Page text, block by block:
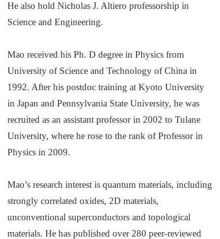
He also hold Nicholas J. Altiero professorship in
Science and Engineering.
Mao received his Ph. D degree in Physics from
University of Science and Technology of China in
1992. After his postdoc training at Kyoto University
in Japan and Pennsylvania State University, he was
recruited as an assistant professor in 2002 to Tulane
University, where he rose to the rank of Professor in
Physics in 2009.
Mao’s research interest is quantum materials, including
strongly correlated oxides, 2D materials,
unconventional superconductors and topological
materials. He has published over 280 peer-reviewed